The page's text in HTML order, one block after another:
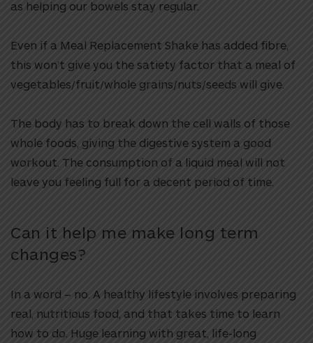
as helping our bowels stay regular.
Even if a Meal Replacement Shake has added fibre,
this won’t give you the satiety factor that a meal of
vegetables/fruit/whole grains/nuts/seeds will give.
The body has to break down the cell walls of those
whole foods, giving the digestive system a good
workout. The consumption of a liquid meal will not
leave you feeling full for a decent period of time.
Can it help me make long term
changes?
In a word – no. A healthy lifestyle involves preparing
real, nutritious food, and that takes time to learn
how to do. Huge learning with great, life-long